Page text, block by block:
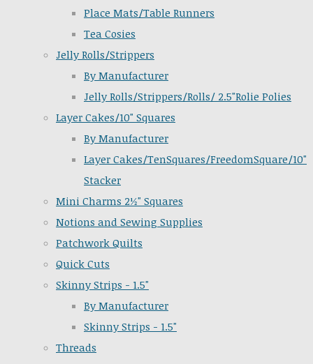
Place Mats/Table Runners
Tea Cosies
Jelly Rolls/Strippers
By Manufacturer
Jelly Rolls/Strippers/Rolls/ 2.5"Rolie Polies
Layer Cakes/10" Squares
By Manufacturer
Layer Cakes/TenSquares/FreedomSquare/10"
Stacker
Mini Charms 2½" Squares
Notions and Sewing Supplies
Patchwork Quilts
Quick Cuts
Skinny Strips - 1.5"
By Manufacturer
Skinny Strips - 1.5"
Threads